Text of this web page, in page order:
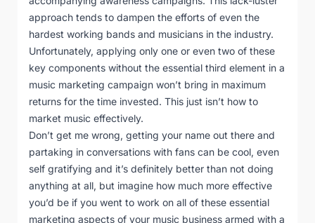
approach tends to dampen the efforts of even the
hardest working bands and musicians in the industry.
Unfortunately, applying only one or even two of these
key components without the essential third element in a
music marketing campaign won’t bring in maximum
returns for the time invested. This just isn’t how to
market music effectively.
Don’t get me wrong, getting your name out there and
partaking in conversations with fans can be cool, even
self gratifying and it’s definitely better than not doing
anything at all, but imagine how much more effective
you’d be if you went to work on all of these essential
marketing aspects of your music business armed with a